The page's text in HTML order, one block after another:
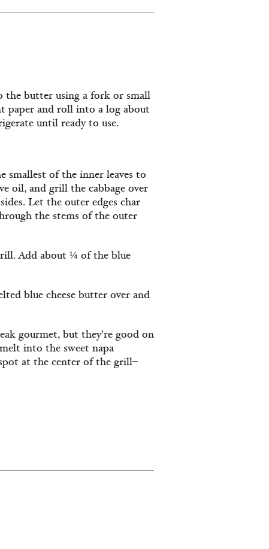
the butter using a fork or small
paper and roll into a log about
until ready to use.
smallest of the inner leaves to
oil, and grill the cabbage over
Let the outer edges char
the stems of the outer
Add about ¼ of the blue
blue cheese butter over and
gourmet, but they’re good on
into the sweet napa
at the center of the grill–